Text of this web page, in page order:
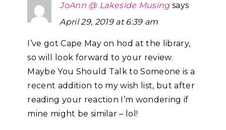
JoAnn @ Lakeside Musing says
April 29, 2019 at 6:39 am
I’ve got Cape May on hod at the library,
so will look forward to your review.
Maybe You Should Talk to Someone is a
recent addition to my wish list, but after
reading your reaction I’m wondering if
mine might be similar – lol!